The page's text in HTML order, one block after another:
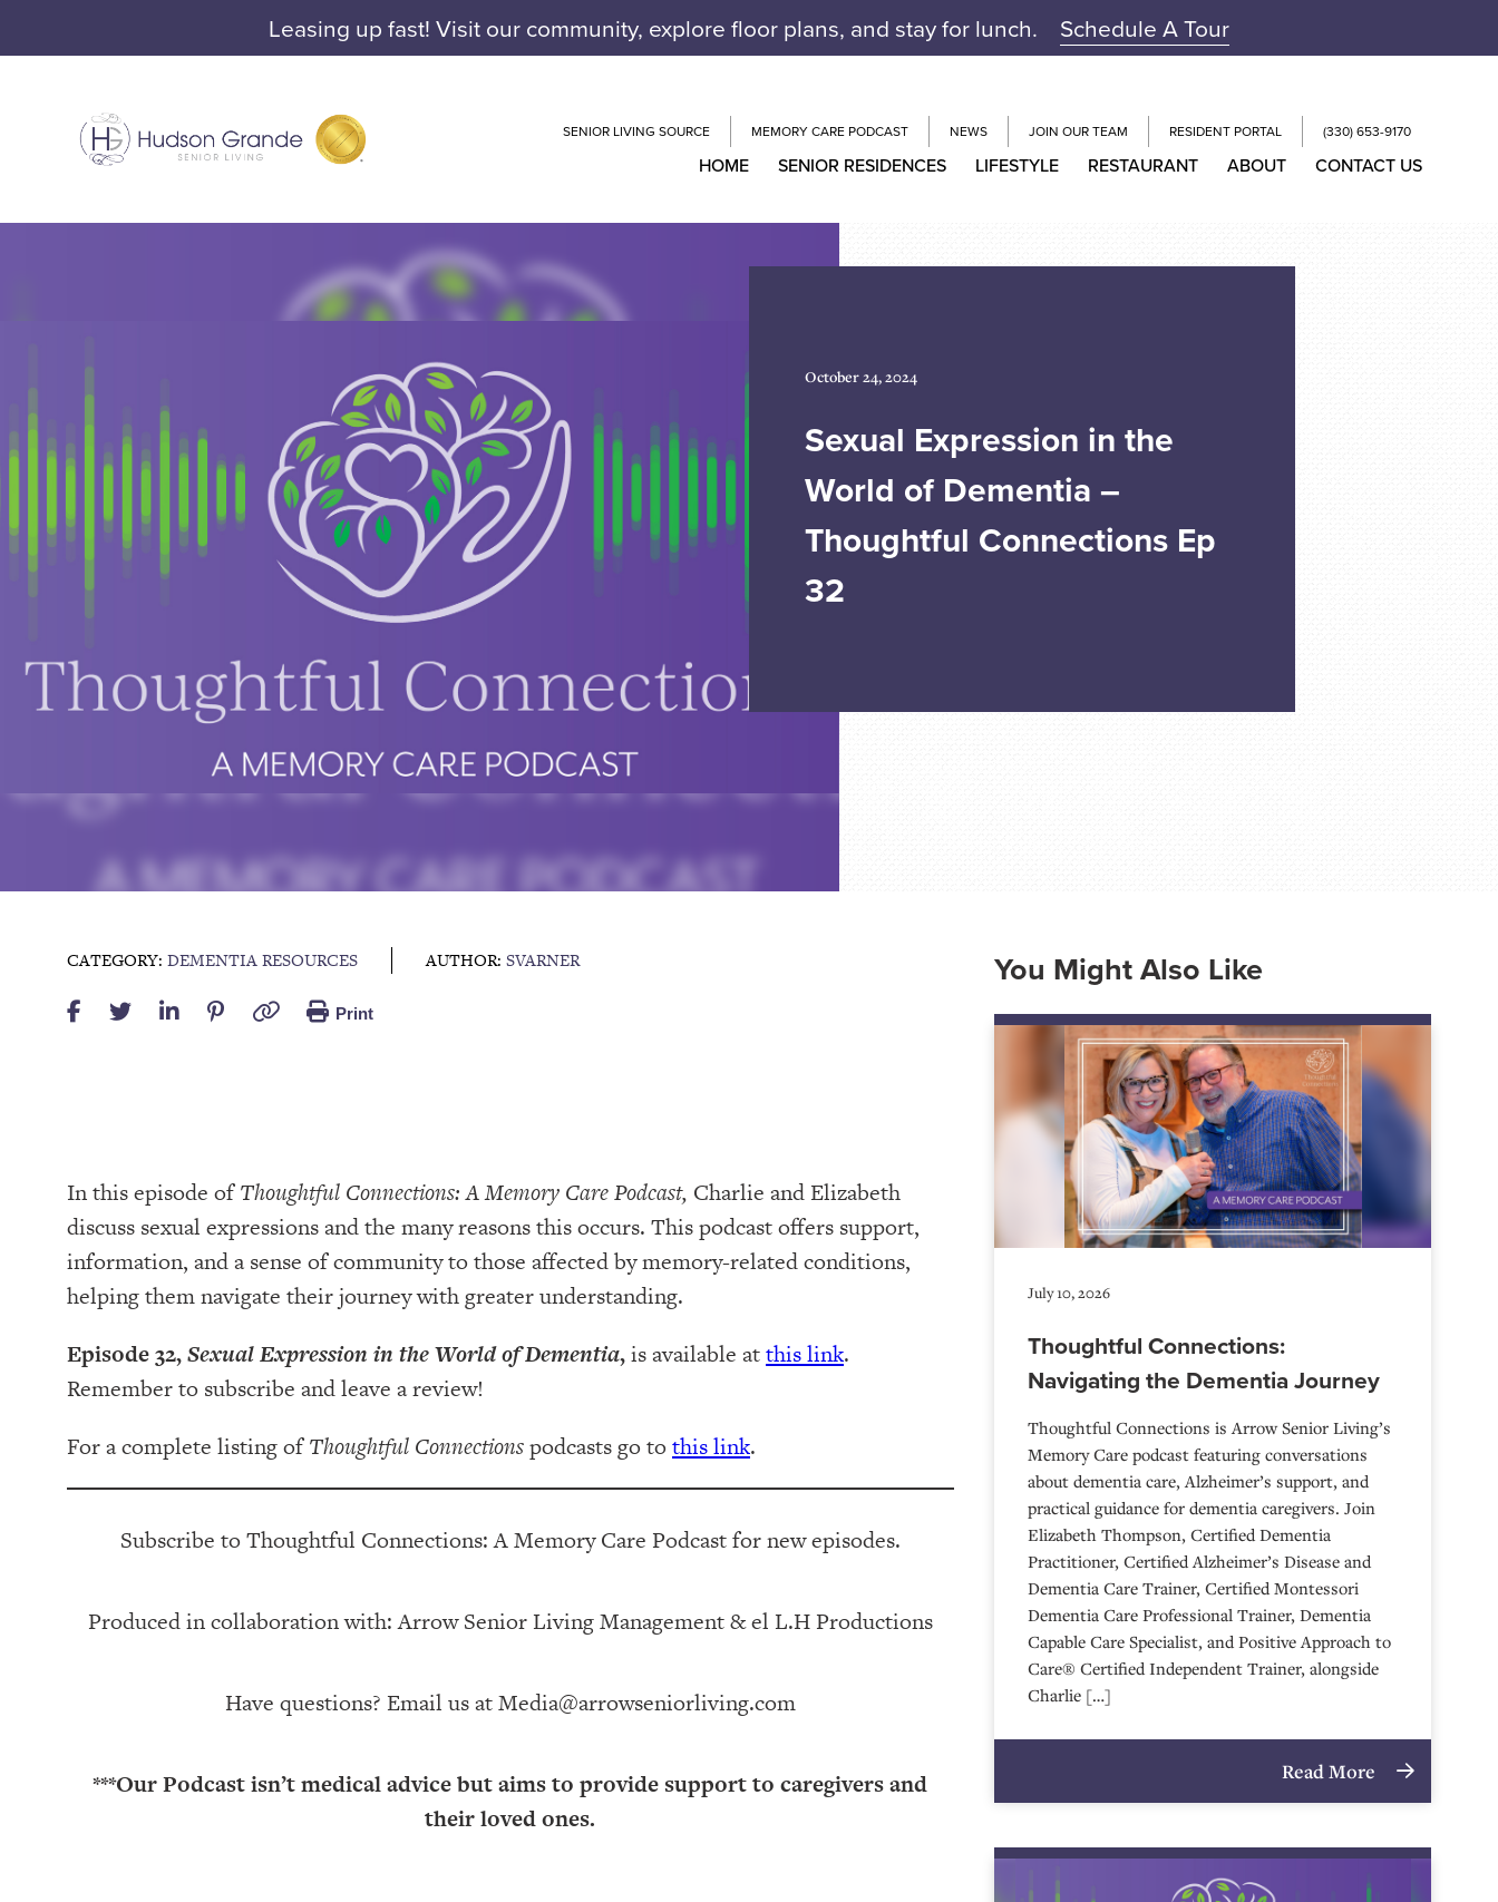
Leasing up fast! Visit our community, explore floor plans, and stay for lunch. Schedule A Tour
SENIOR LIVING SOURCE MEMORY CARE PODCAST NEWS JOIN OUR TEAM RESIDENT PORTAL (330) 653-9170
HOME SENIOR RESIDENCES LIFESTYLE RESTAURANT ABOUT CONTACT US
October 24, 2024
Sexual Expression in the
World of Dementia –
Thoughtful Connections Ep
32
CATEGORY: DEMENTIA RESOURCES AUTHOR: SVARNER
Print
In this episode ofThoughtful Connections: A Memory Care Podcast, Charlie and Elizabeth
discuss sexual expressions and the many reasons this occurs. This podcast offers support,
information, and a sense of community to those affected by memory-related conditions,
helping them navigate their journey with greater understanding.
Episode 32,Sexual Expression in the World of Dementia,is available atthis link.
Remember to subscribe and leave a review!
For a complete listing ofThoughtful Connectionspodcasts go tothis link.
Subscribe to Thoughtful Connections: A Memory Care Podcast for new episodes.
Produced in collaboration with: ⁠⁠⁠⁠⁠⁠⁠⁠⁠⁠⁠⁠Arrow Senior Living Management⁠⁠⁠⁠⁠⁠⁠⁠⁠⁠⁠⁠ & ⁠⁠⁠⁠⁠⁠⁠⁠⁠⁠⁠⁠el L.H Productions⁠⁠⁠⁠⁠⁠⁠⁠⁠⁠⁠
Have questions? Email us atMedia@arrowseniorliving.com
***Our Podcast isn’t medical advice but aims to provide support to caregivers and
their loved ones.
You Might Also Like
July 10, 2026
Thoughtful Connections:
Navigating the Dementia Journey
Thoughtful Connections is Arrow Senior Living’s
Memory Care podcast featuring conversations
about dementia care, Alzheimer’s support, and
practical guidance for dementia caregivers. Join
Elizabeth Thompson, Certified Dementia
Practitioner, Certified Alzheimer’s Disease and
Dementia Care Trainer, Certified Montessori
Dementia Care Professional Trainer, Dementia
Capable Care Specialist, and Positive Approach to
Care® Certified Independent Trainer, alongside
Charlie […]
Read More